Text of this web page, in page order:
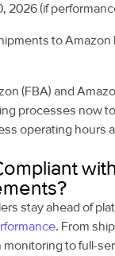
2026 (if
to
(FBA) and
processes now
operating hours
stay ahead of
. From
to full-